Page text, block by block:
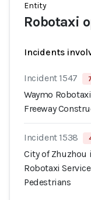
Entity
Robotaxi
Incidents
Incident 1547
Waymo
Freeway
Incident 1538
City of Zhuzhou
Robotaxi
Pedestrians